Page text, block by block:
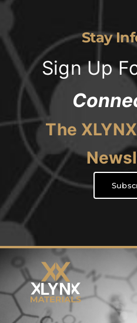
Stay
Sign Up
The